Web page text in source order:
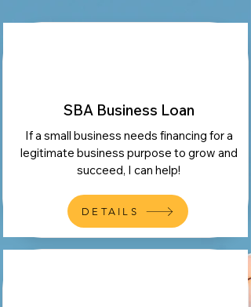
SBA Business Loan
If a small business needs financing for a
legitimate business purpose to grow and
succeed, I can help!
DETAILS